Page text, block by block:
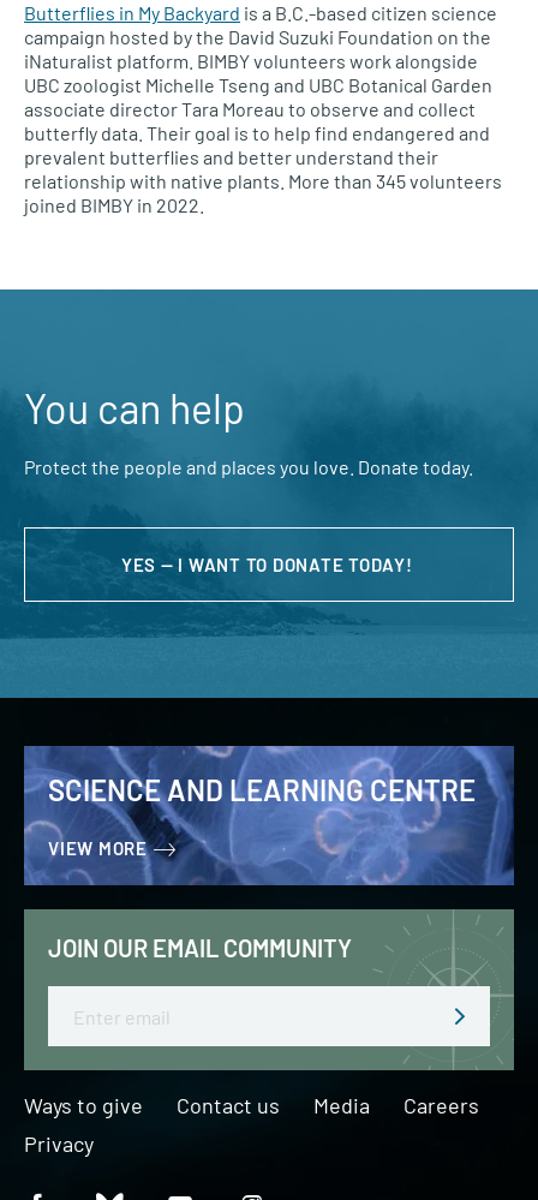
Butterflies in My Backyard is a B.C.-based citizen science
campaign hosted by the David Suzuki Foundation on the
iNaturalist platform. BIMBY volunteers work alongside
UBC zoologist Michelle Tseng and UBC Botanical Garden
associate director Tara Moreau to observe and collect
butterfly data. Their goal is to help find endangered and
prevalent butterflies and better understand their
relationship with native plants. More than 345 volunteers
joined BIMBY in 2022.
You can help
Protect the people and places you love. Donate today.
YES — I WANT TO DONATE TODAY!
SCIENCE AND LEARNING CENTRE
VIEW MORE
JOIN OUR EMAIL COMMUNITY
Ways to give Contact us Media
Careers
Privacy